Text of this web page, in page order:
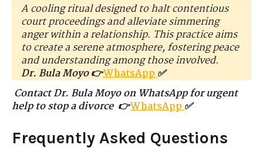
A cooling ritual designed to halt contentious
court proceedings and alleviate simmering
anger within a relationship. This practice aims
to create a serene atmosphere, fostering peace
and understanding among those involved.
Dr. Bula Moyo 👉WhatsApp✅
Contact Dr. Bula Moyo on WhatsApp for urgent
help to stop a divorce 👉WhatsApp✅
Frequently Asked Questions